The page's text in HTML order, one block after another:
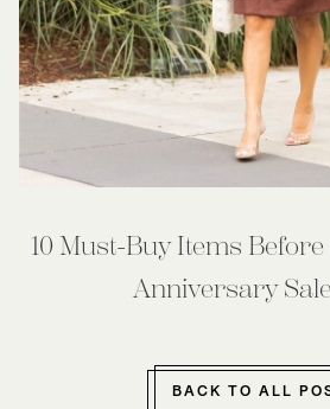
10 Must-Buy Items
Anniversary
BACK TO ALL